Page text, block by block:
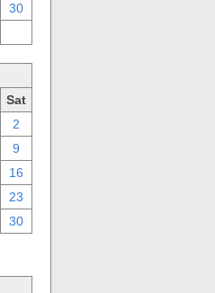
30
Sat
2
9
16
23
30